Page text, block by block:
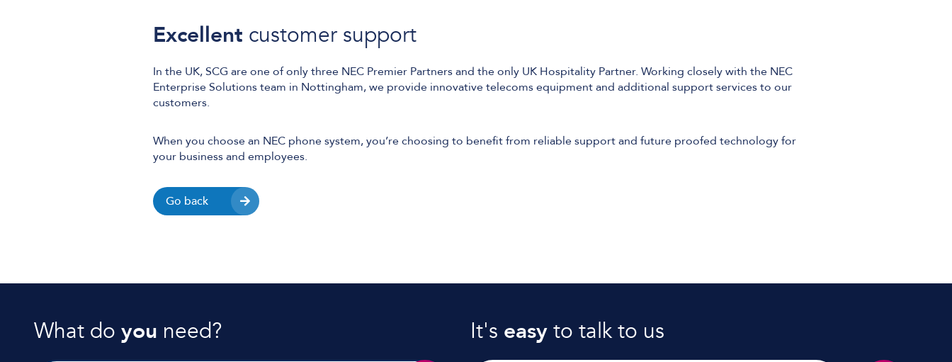
Excellent customer support
In the UK, SCG are one of only three NEC Premier Partners and the only UK Hospitality Partner. Working closely with the NEC
Enterprise Solutions team in Nottingham, we provide innovative telecoms equipment and additional support services to our
customers.
When you choose an NEC phone system, you’re choosing to benefit from reliable support and future proofed technology for
your business and employees.
Go back
What do you need? It's easyto talk to us